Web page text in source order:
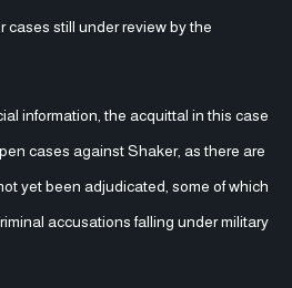
cases still under review by the
information, the acquittal in this case
cases against Shaker, as there are
yet been adjudicated, some of which
accusations falling under military